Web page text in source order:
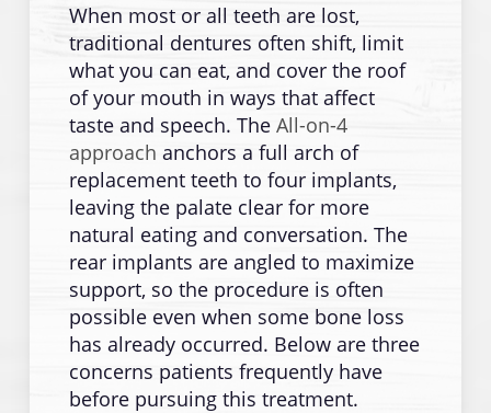
When most or all teeth are lost,
traditional dentures often shift, limit
what you can eat, and cover the roof
of your mouth in ways that affect
taste and speech. The All-on-4
approach anchors a full arch of
replacement teeth to four implants,
leaving the palate clear for more
natural eating and conversation. The
rear implants are angled to maximize
support, so the procedure is often
possible even when some bone loss
has already occurred. Below are three
concerns patients frequently have
before pursuing this treatment.